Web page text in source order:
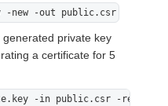
-new -out public.csr
private key
a certificate for 5
-in public.csr -req -